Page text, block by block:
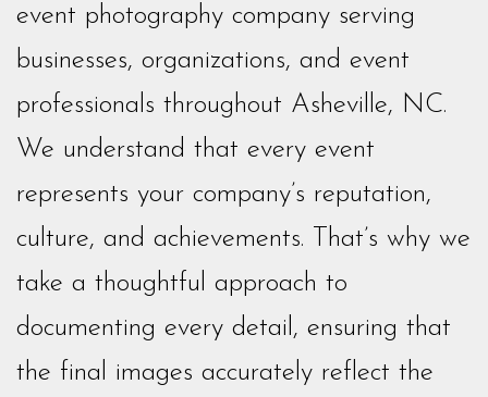
event photography company serving
businesses, organizations, and event
professionals throughout Asheville, NC.
We understand that every event
represents your company’s reputation,
culture, and achievements. That’s why we
take a thoughtful approach to
documenting every detail, ensuring that
the final images accurately reflect the